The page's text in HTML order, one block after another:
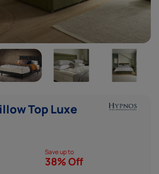
Top Luxe
Save up to
38% Off
help us to improve our website by
how you use it.
help us show you adverts that are
you, and ensure that we only deliver our